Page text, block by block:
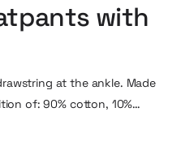
with
at the ankle. Made
of: 90% cotton, 10%
version of our tracksuit